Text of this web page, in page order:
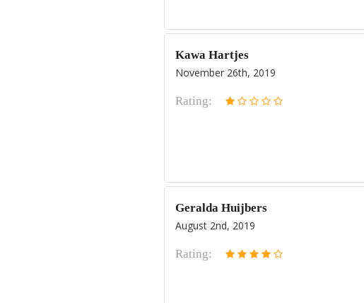
Kawa Hartjes
November 26th, 2019
Rating:
Geralda Huijbers
August 2nd, 2019
Rating: